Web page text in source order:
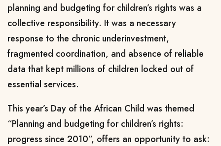
planning and budgeting for children’s rights was a
collective responsibility. It was a necessary
response to the chronic underinvestment,
fragmented coordination, and absence of reliable
data that kept millions of children locked out of
essential services.
This year’s Day of the African Child was themed
“Planning and budgeting for children’s rights:
progress since 2010”, offers an opportunity to ask: